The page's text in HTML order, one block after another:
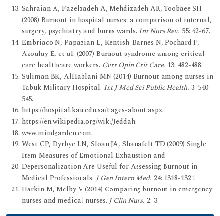
Sahraian A, Fazelzadeh A, Mehdizadeh AR, Toobaee SH
(2008) Burnout in hospital nurses: a comparison of internal,
surgery, psychiatry and burns wards. Int Nurs Rev. 55: 62-67.
Embriaco N, Papazian L, Kentish-Barnes N, Pochard F,
Azoulay E, et al. (2007) Burnout syndrome among critical
care healthcare workers. Curr Opin Crit Care. 13: 482-488.
Suliman BK, AlHablani MN (2014) Burnout among nurses in
Tabuk Military Hospital. Int J Med Sci Public Health. 3: 540-
545.
https://hospital.kau.edu.sa/Pages-about.aspx.
https://en.wikipedia.org/wiki/Jeddah.
www.mindgarden.com.
West CP, Dyrbye LN, Sloan JA, Shanafelt TD (2009) Single
Item Measures of Emotional Exhaustion and
Depersonalization Are Useful for Assessing Burnout in
Medical Professionals. J Gen Intern Med. 24: 1318-1321.
Harkin M, Melby V (2014) Comparing burnout in emergency
nurses and medical nurses. J Clin Nurs. 2: 3.